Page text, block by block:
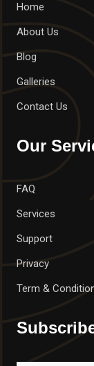
Home
About Us
Blog
Galleries
Contact Us
Our
FAQ
Services
Support
Privacy
Term &